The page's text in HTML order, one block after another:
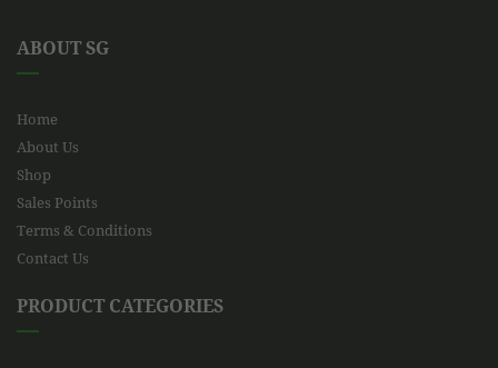
ABOUT SG
Home
About Us
Shop
Sales Points
Terms & Conditions
Contact Us
PRODUCT CATEGORIES